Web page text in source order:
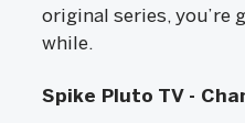
original series, you’re
while.
Spike Pluto TV -